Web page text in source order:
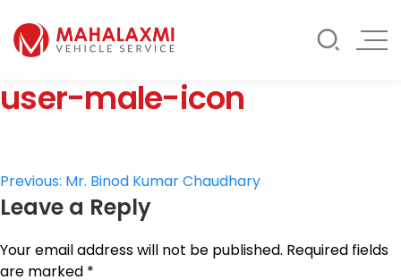
Mahalaxmi Car Rental
Vehicle Rental Service in Nepal
Rate List
Testimonials
Contact Us
user-male-icon
Post
navigation
Previous: Mr. Binod Kumar Chaudhary
Leave a Reply
Your email address will not be published. Required fields
are marked *